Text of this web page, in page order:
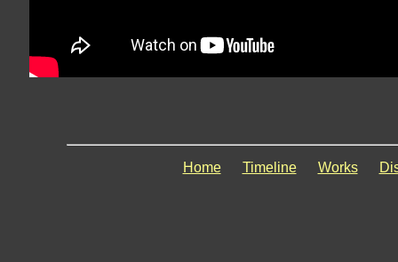
Home Timeline Works